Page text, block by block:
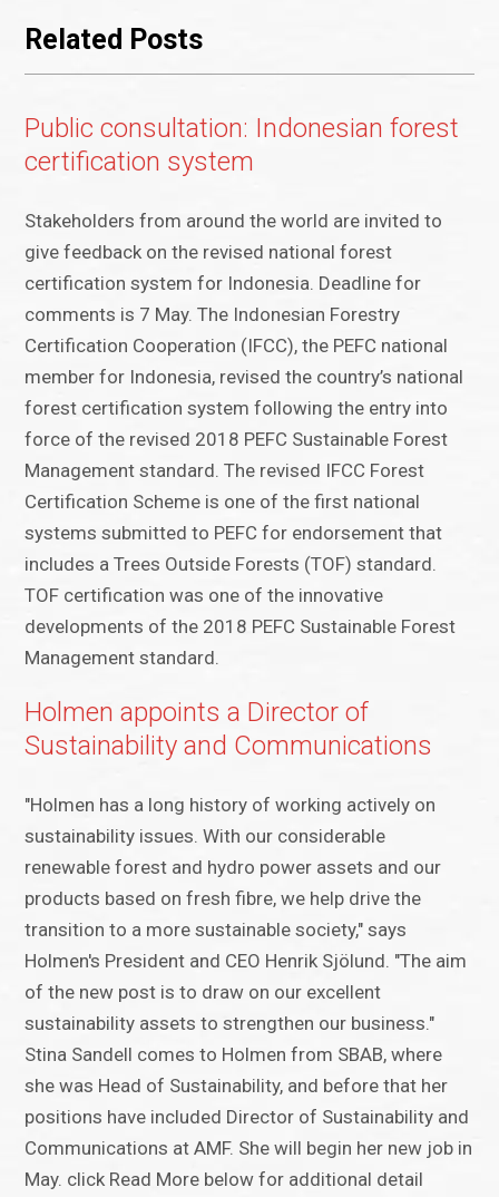
Related Posts
Public consultation: Indonesian forest
certification system
Stakeholders from around the world are invited to
give feedback on the revised national forest
certification system for Indonesia. Deadline for
comments is 7 May. The Indonesian Forestry
Certification Cooperation (IFCC), the PEFC national
member for Indonesia, revised the country’s national
forest certification system following the entry into
force of the revised 2018 PEFC Sustainable Forest
Management standard. The revised IFCC Forest
Certification Scheme is one of the first national
systems submitted to PEFC for endorsement that
includes a Trees Outside Forests (TOF) standard.
TOF certification was one of the innovative
developments of the 2018 PEFC Sustainable Forest
Management standard.
Holmen appoints a Director of
Sustainability and Communications
"Holmen has a long history of working actively on
sustainability issues. With our considerable
renewable forest and hydro power assets and our
products based on fresh fibre, we help drive the
transition to a more sustainable society," says
Holmen's President and CEO Henrik Sjölund. "The aim
of the new post is to draw on our excellent
sustainability assets to strengthen our business."
Stina Sandell comes to Holmen from SBAB, where
she was Head of Sustainability, and before that her
positions have included Director of Sustainability and
Communications at AMF. She will begin her new job in
May. click Read More below for additional detail